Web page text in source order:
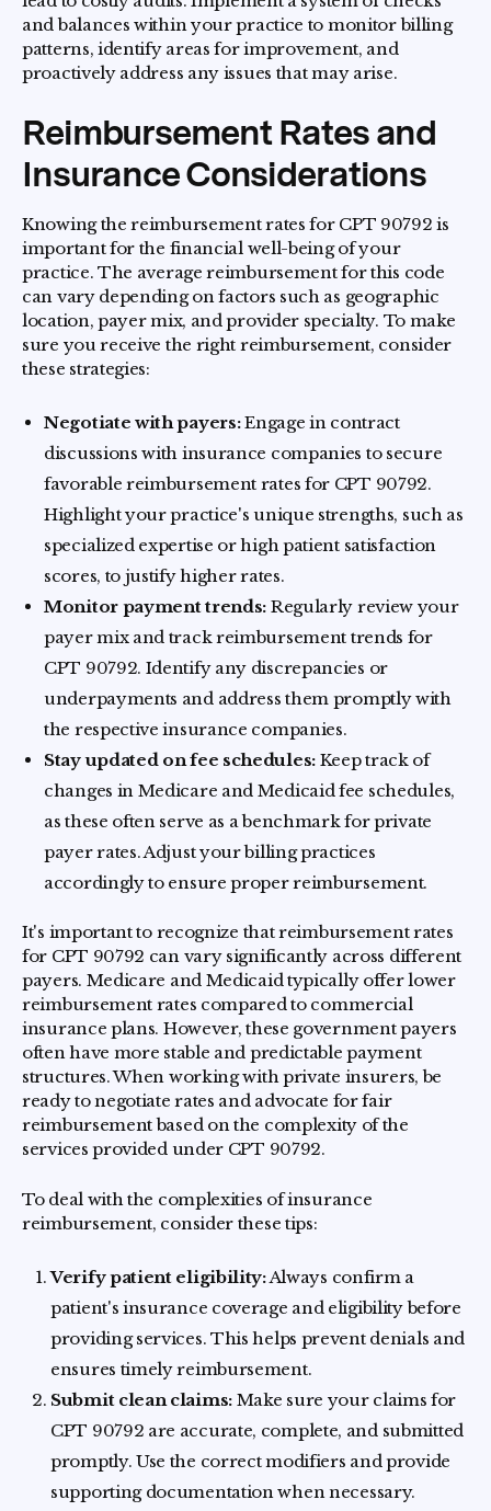
and balances within your practice to monitor billing
patterns, identify areas for improvement, and
proactively address any issues that may arise.
Reimbursement Rates and
Insurance Considerations
Knowing the reimbursement rates for CPT 90792 is
important for the financial well-being of your
practice. The average reimbursement for this code
can vary depending on factors such as geographic
location, payer mix, and provider specialty. To make
sure you receive the right reimbursement, consider
these strategies:
Negotiate with payers:Engage in contract
discussions with insurance companies to secure
favorable reimbursement rates for CPT 90792.
Highlight your practice's unique strengths, such as
specialized expertise or high patient satisfaction
scores, to justify higher rates.
Monitor payment trends: Regularly review your
payer mix and track reimbursement trends for
CPT 90792. Identify any discrepancies or
underpayments and address them promptly with
the respective insurance companies.
Stay updated on fee schedules: Keep track of
changes in Medicare and Medicaid fee schedules,
as these often serve as a benchmark for private
payer rates. Adjust your billing practices
accordingly to ensure proper reimbursement.
It's important to recognize that reimbursement rates
for CPT 90792 can vary significantly across different
payers. Medicare and Medicaid typically offer lower
reimbursement rates compared to commercial
insurance plans. However, these government payers
often have more stable and predictable payment
structures. When working with private insurers, be
ready to negotiate rates and advocate for fair
reimbursement based on the complexity of the
services provided under CPT 90792.
To deal with the complexities of insurance
reimbursement, consider these tips:
Verify patient eligibility:Always confirm a
patient's insurance coverage and eligibility before
providing services. This helps prevent denials and
ensures timely reimbursement.
Submit clean claims: Make sure your claims for
CPT 90792 are accurate, complete, and submitted
promptly. Use the correct modifiers and provide
supporting documentation when necessary.